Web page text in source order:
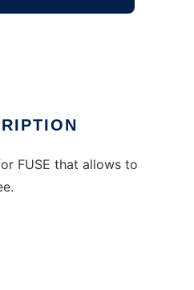
FUSE that allows to